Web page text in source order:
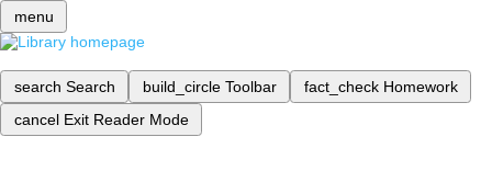
menu
search Search build_circle Toolbar fact_check Homework
cancel Exit Reader Mode